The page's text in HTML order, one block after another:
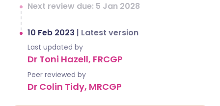
Next review due: 5 Jan 2028
10 Feb 2023 | Latest version
Last updated by
Dr Toni Hazell, FRCGP
Peer reviewed by
Dr Colin Tidy, MRCGP